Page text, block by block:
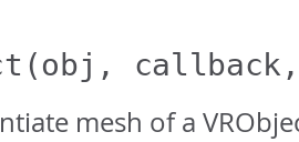
(obj,
mesh of a